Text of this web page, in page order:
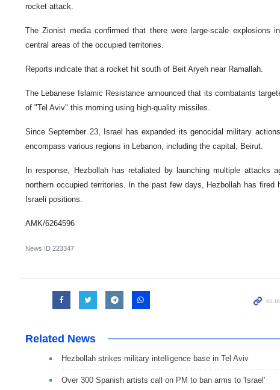
rocket attack.
The Zionist media confirmed that there were large-scale explosions
central areas of the occupied territories.
Reports indicate that a rocket hit south of Beit Aryeh near Ramallah.
The Lebanese Islamic Resistance announced that its combatants
of "Tel Aviv" this morning using high-quality missiles.
Since September 23, Israel has expanded its genocidal military
encompass various regions in Lebanon, including the capital, Beirut.
In response, Hezbollah has retaliated by launching multiple attacks
northern occupied territories. In the past few days, Hezbollah has fired
Israeli positions.
AMK/6264596
News ID 223347
Related News
Hezbollah strikes military intelligence base in Tel Aviv
Over 300 Spanish artists call on PM to ban arms to 'Israel'